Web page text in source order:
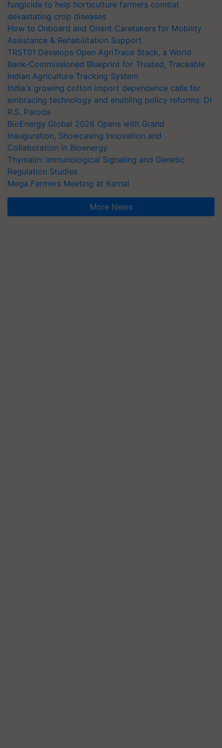
fungicide to help horticulture farmers combat
devastating crop diseases
How to Onboard and Orient Caretakers for Mobility
Assistance & Rehabilitation Support
TRST01 Develops Open AgriTrace Stack, a World
Bank-Commissioned Blueprint for Trusted, Traceable
Indian Agriculture Tracking System
India's growing cotton import dependence calls for
embracing technology and enabling policy reforms: Dr
R.S. Paroda
BioEnergy Global 2026 Opens with Grand
Inauguration, Showcasing Innovation and
Collaboration in Bioenergy
Thymalin: Immunological Signaling and Genetic
Regulation Studies
Mega Farmers Meeting at Karnal
More News